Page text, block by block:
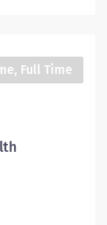
Full Time